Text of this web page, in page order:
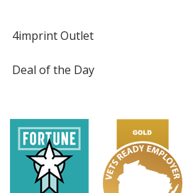
4imprint Outlet
Deal of the Day